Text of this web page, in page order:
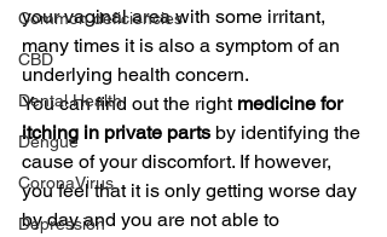
Common deficiencies
CBD
Dental Health
Dengue
CoronaVirus
Depression
your vaginal area with some irritant,
many times it is also a symptom of an
underlying health concern.
You can find out the right medicine for
itching in private parts by identifying the
cause of your discomfort. If however,
you feel that it is only getting worse day
by day and you are not able to